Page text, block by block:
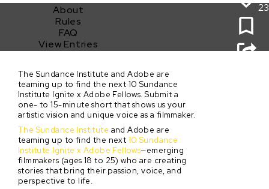
About
Rules
FAQ
View Entries
23
2025 Sundance Institute Ignite x Adobe Fellowship
Application
The Sundance Institute and Adobe are
teaming up to find the next 10 Sundance
Institute Ignite x Adobe Fellows. Submit a
one- to 15-minute short that shows us your
artistic vision and unique voice as a filmmaker.
The Sundance Institute and Adobe are
teaming up to find the next 10 Sundance
Institute Ignite x Adobe Fellows—emerging
filmmakers (ages 18 to 25) who are creating
stories that bring their passion, voice, and
perspective to life.